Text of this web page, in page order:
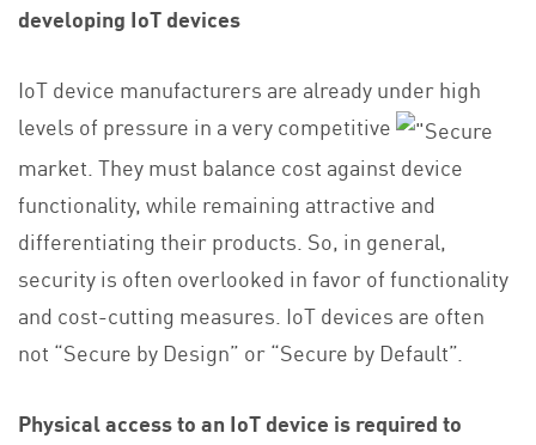
developing IoT devices
IoT device manufacturers are already under high
levels of pressure in a very competitive
market. They must balance cost against device
functionality, while remaining attractive and
differentiating their products. So, in general,
security is often overlooked in favor of functionality
and cost-cutting measures. IoT devices are often
not “Secure by Design” or “Secure by Default”.
Physical access to an IoT device is required to